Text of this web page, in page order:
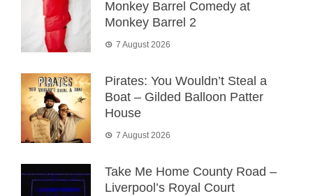
Monkey Barrel Comedy at
Monkey Barrel 2
7 August 2026
Pirates: You Wouldn’t Steal a
Boat – Gilded Balloon Patter
House
7 August 2026
Take Me Home County Road –
Liverpool’s Royal Court